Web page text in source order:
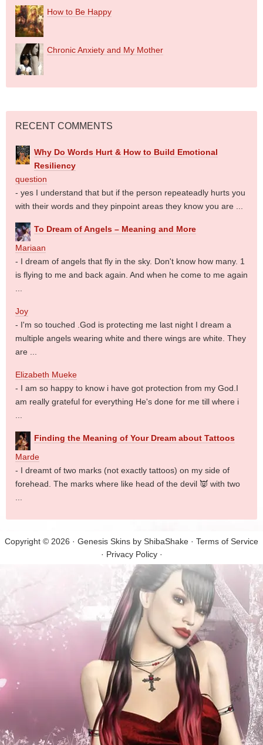
How to Be Happy
Chronic Anxiety and My Mother
RECENT COMMENTS
Why Do Words Hurt & How to Build Emotional
Resiliency
question
- yes I understand that but if the person repeateadly hurts you
with their words and they pinpoint areas they know you are ...
To Dream of Angels – Meaning and More
Mariaan
- I dream of angels that fly in the sky. Don't know how many. 1
is flying to me and back again. And when he come to me again
Joy
- I'm so touched .God is protecting me last night I dream a
multiple angels wearing white and there wings are white. They
are ...
Elizabeth Mueke
- I am so happy to know i have got protection from my God.I
am really grateful for everything He's done for me till where i
Finding the Meaning of Your Dream about Tattoos
Marde
- I dreamt of two marks (not exactly tattoos) on my side of
forehead. The marks where like head of the devil 👿 with two
Copyright © 2026 · Genesis Skins by ShibaShake · Terms of Service
· Privacy Policy·